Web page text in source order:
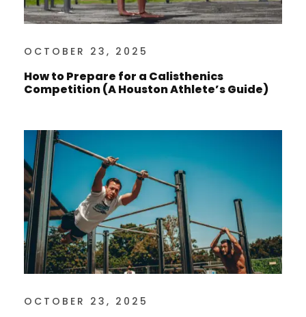
OCTOBER 23, 2025
How to Prepare for a Calisthenics
Competition (A Houston Athlete’s Guide)
OCTOBER 23, 2025